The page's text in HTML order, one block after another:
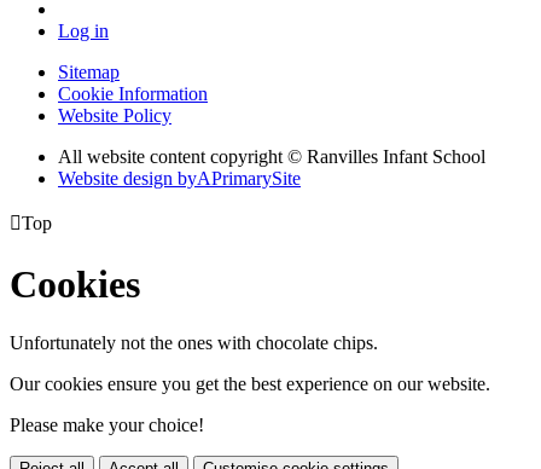
Log in
Sitemap
Cookie Information
Website Policy
All website content copyright © Ranvilles Infant School
Website design byAPrimarySite
Top
Cookies
Unfortunately not the ones with chocolate chips.
Our cookies ensure you get the best experience on our website.
Please make your choice!